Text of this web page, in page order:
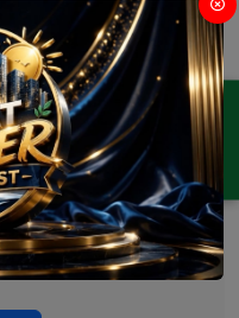
ENQUIRY
Sector 109
for this unit type
other options.